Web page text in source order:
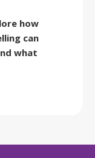
how
can
what